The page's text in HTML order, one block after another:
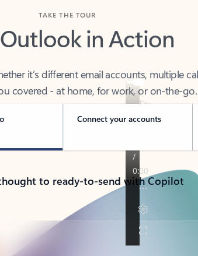
in Action
covered - at home, for work, or on-the-go.
Connect your accounts
to ready-to-send with Copilot